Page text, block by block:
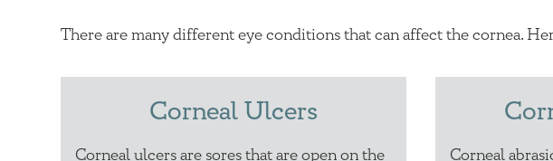
There are many different eye conditions that can affect the cornea.
Corneal Ulcers
Corneal ulcers are sores that are open on the
Corneal